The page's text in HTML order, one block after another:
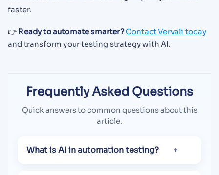
faster.
👉 Ready to automate smarter?Contact Vervali today
and transform your testing strategy with AI.
Frequently Asked Questions
Quick answers to common questions about this
article.
What is AI in automation testing?